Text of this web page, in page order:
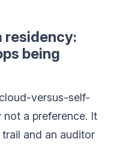
residency:
being
versus-self-
a preference. It
and an auditor